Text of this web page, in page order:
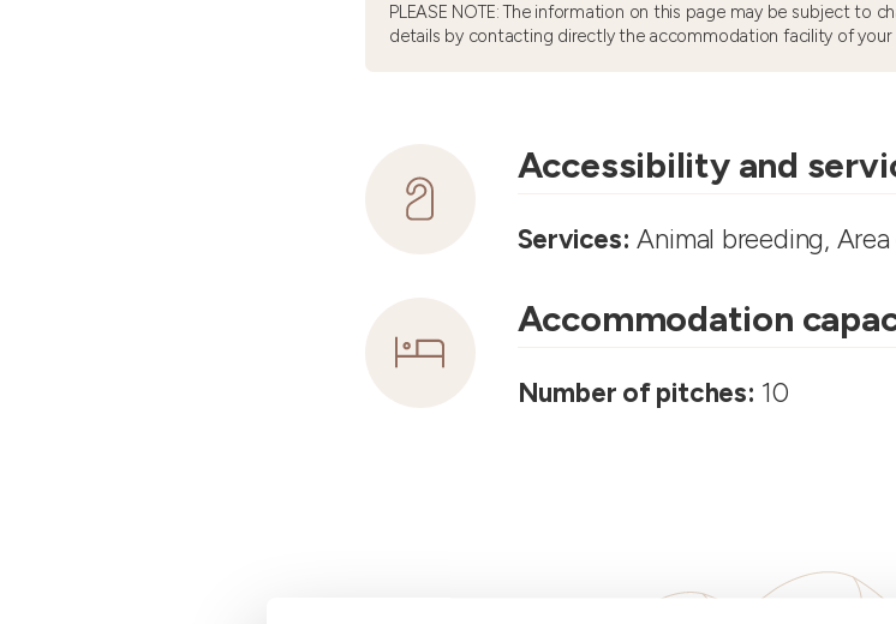
PLEASE NOTE: The information on this page may be subject to
details by contacting directly the accommodation facility of your
Accessibility and
Services: Animal breeding,
Accommodation
Number of pitches: 10